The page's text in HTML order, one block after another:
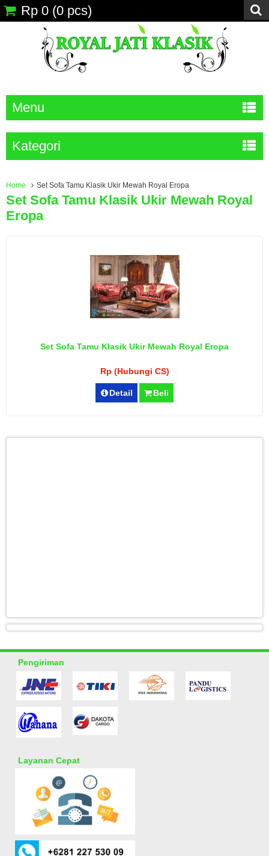
Rp 0 (0 pcs)
Menu
Kategori
Home Set Sofa Tamu Klasik Ukir Mewah Royal Eropa
Set Sofa Tamu Klasik Ukir Mewah Royal
Eropa
Set Sofa Tamu Klasik Ukir Mewah Royal Eropa
Rp (Hubungi CS)
Detail Beli
Pengiriman
Layanan Cepat